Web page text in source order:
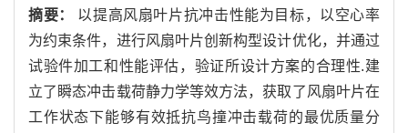
摘要： 以提高风扇叶片抗冲击性能为目标，以空心率
为约束条件，进行风扇叶片创新构型设计优化，并通过
试验件加工和性能评估，验证所设计方案的合理性.建
立了瞬态冲击载荷静力学等效方法，获取了风扇叶片在
工作状态下能够有效抵抗鸟撞冲击载荷的最优质量分